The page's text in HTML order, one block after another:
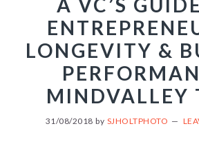
A VC’S
LONGEVITY &
MINDVALLEY
31/08/2018 by SJHOLTPHOTO